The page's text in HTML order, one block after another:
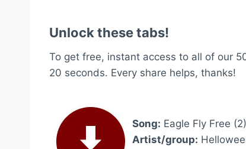
Unlock these tabs!
To get free, instant access to all of our
20 seconds. Every share helps, thanks!
Song: Eagle Fly Free (2)
Artist/group: